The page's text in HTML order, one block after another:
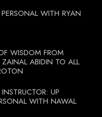
WITH RYAN
WISDOM FROM
ABIDIN TO ALL
UP
WITH NAWAL